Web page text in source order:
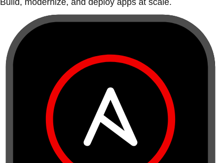
Build, modernize, and deploy apps at scale.